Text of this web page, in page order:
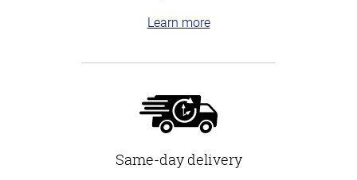
Learn more
Same-day delivery